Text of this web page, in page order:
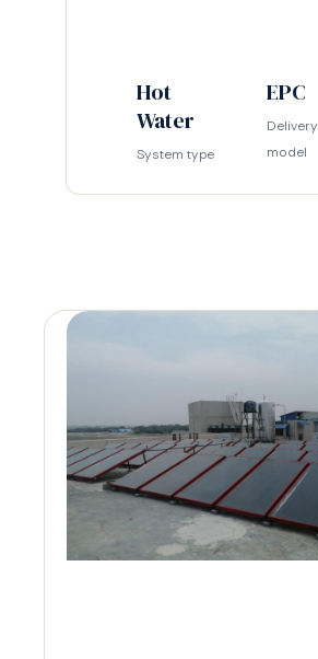
Hot
Water
System type
EPC
Delivery
model